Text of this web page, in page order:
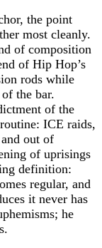
the point
most cleanly.
of composition
of Hip Hop’s
rods while
the bar.
of the
ICE raids,
out of
of uprisings
definition:
regular, and
it never has
he